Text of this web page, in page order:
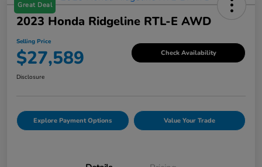
Great Deal
2023 Honda Ridgeline RTL-E AWD
Selling Price
$27,589 Check Availability
Disclosure
Explore Payment Options Value Your Trade